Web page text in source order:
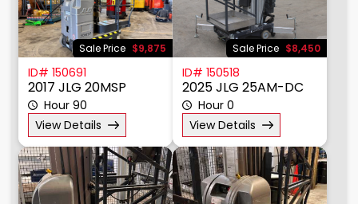
Sale Price $9,875
ID# 150691
2017 JLG 20MSP
Hour 90
View Details
Sale Price $8,450
ID# 150518
2025 JLG 25AM-DC
Hour 0
View Details